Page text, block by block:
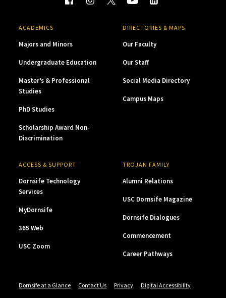
ACADEMICS
Majors and Minors
Undergraduate Education
Master’s & Professional
Studies
PhD Studies
Scholarship Award Non-
Discrimination
DIRECTORIES & MAPS
Our Faculty
Our Staff
Social Media Directory
Campus Maps
ACCESS & SUPPORT
Dornsife Technology
Services
MyDornsife
365 Web
USC Zoom
TROJAN FAMILY
Alumni Relations
USC Dornsife Magazine
Dornsife Dialogues
Commencement
Career Pathways
Dornsife at a Glance Contact Us Privacy
Digital Accessibility